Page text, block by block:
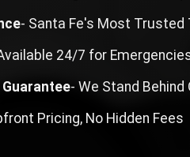
- Santa Fe's Most Trusted
24/7 for
- We Stand Behind
Pricing, No Hidden Fees